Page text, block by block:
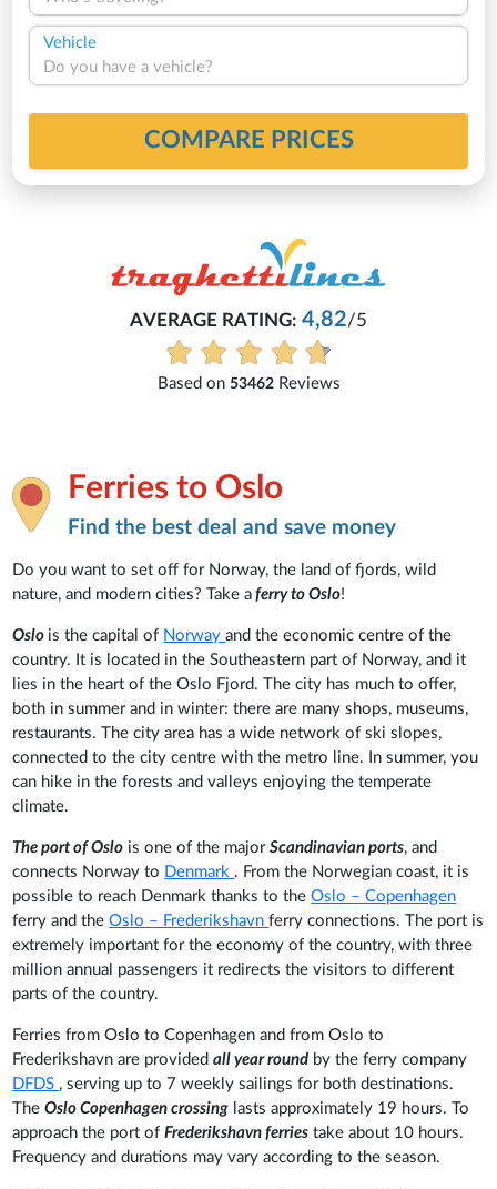
Vehicle
Do you have a vehicle?
COMPARE PRICES
AVERAGE RATING:4,82/5
Based on53462Reviews
Ferries to Oslo
Find the best deal and save money
Do you want to set off for Norway, the land of fjords, wild
nature, and modern cities? Take a ferry to Oslo!
Oslo is the capital of Norwayand the economic centre of the
country. It is located in the Southeastern part of Norway, and it
lies in the heart of the Oslo Fjord. The city has much to offer,
both in summer and in winter: there are many shops, museums,
restaurants. The city area has a wide network of ski slopes,
connected to the city centre with the metro line. In summer, you
can hike in the forests and valleys enjoying the temperate
climate.
The port of Oslo is one of the majorScandinavian ports, and
connects Norway to Denmark . From the Norwegian coast, it is
possible to reach Denmark thanks to theOslo – Copenhagen
ferry and theOslo – Frederikshavnferry connections. The port is
extremely important for the economy of the country, with three
million annual passengers it redirects the visitors to different
parts of the country.
Ferries from Oslo to Copenhagen and from Oslo to
Frederikshavn are providedall year round by the ferry company
DFDS , serving up to 7 weekly sailings for both destinations.
TheOslo Copenhagen crossing lasts approximately 19 hours. To
approach the port ofFrederikshavn ferries take about 10 hours.
Frequency and durations may vary according to the season.